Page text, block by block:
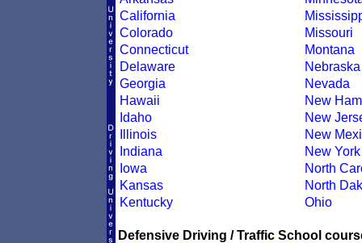
California
Colorado
Connecticut
Delaware
Georgia
Hawaii
Idaho
Illinois
Indiana
Iowa
Kansas
Kentucky
Missouri
Montana
Nebraska
Nevada
New
New
New
New York
North
North
Ohio
Defensive Driving / Traffic School